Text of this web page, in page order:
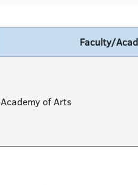
Faculty/
Academy of Arts